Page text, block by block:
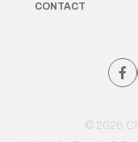
CONTACT
© 2026